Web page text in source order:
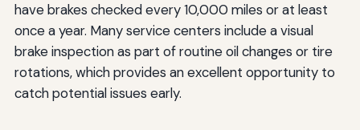
have brakes checked every 10,000 miles or at least
once a year. Many service centers include a visual
brake inspection as part of routine oil changes or tire
rotations, which provides an excellent opportunity to
catch potential issues early.